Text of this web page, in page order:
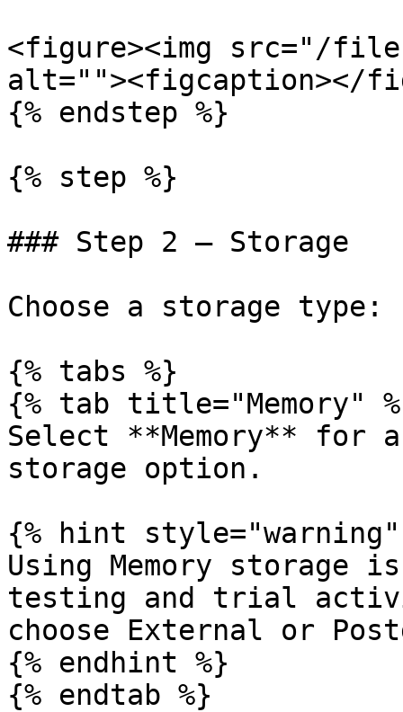
<figure><img src="/
alt=""><figcaption></
{% endstep %}
{% step %}
### Step 2 — Storage
Choose a storage type:
{% tabs %}
{% tab title="Memory"
Select **Memory** for
storage option.
{% hint style="warning"
Using Memory storage
testing and trial
choose External or
{% endhint %}
{% endtab %}